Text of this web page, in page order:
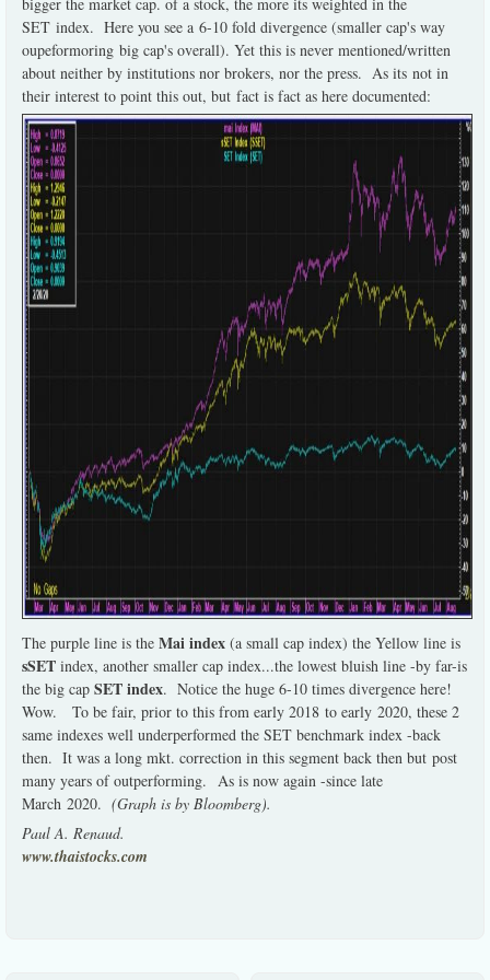
SET index. Here you see a 6-10 fold divergence (smaller cap's way
oupeformoring big cap's overall). Yet this is never mentioned/written
about neither by institutions nor brokers, nor the press. As its not in
their interest to point this out, but fact is fact as here documented:
The purple line is the Mai index (a small cap index) the Yellow line is
sSET index, another smaller cap index...the lowest bluish line -by far-is
the big cap SET index. Notice the huge 6-10 times divergence here!
Wow. To be fair, prior to this from early 2018 to early 2020, these 2
same indexes well underperformed the SET benchmark index -back
then. It was a long mkt. correction in this segment back then but post
many years of outperforming. As is now again -since late
March 2020. (Graph is by Bloomberg).
Paul A. Renaud.
www.thaistocks.com